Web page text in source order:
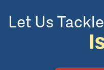
Let Us